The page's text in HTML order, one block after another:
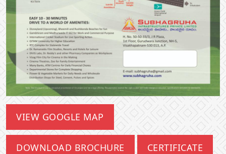
VIEW GOOGLE MAP
DOWNLOAD BROCHURE CERTIFICATE